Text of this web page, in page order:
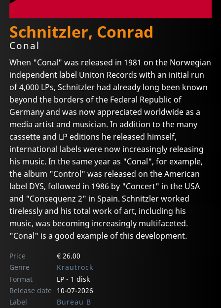
Schnitzler, Conrad
Conal
When "Conal" was released in 1981 on the Norwegian
independent label Uniton Records with an initial run
of 4,000 LPs, Schnitzler had already long been known
beyond the borders of the Federal Republic of
Germany and was now appreciated worldwide as a
media artist and musician. In addition to the many
cassette and LP editions he released himself,
international labels were now increasingly releasing
his music. In the same year as "Conal", for example,
the album "Control" was released on the American
label DYS, followed in 1986 by "Concert" in the USA
and "Consequenz 2" in Spain. Schnitzler worked
tirelessly and his total work of art, including his
music, was becoming increasingly multifaceted.
"Conal" is a good example of this development.
Price
€ 26.00
Genre
Krautrock
Format
LP - 1 disk
Release date
10-07-2026
Label
Bureau B